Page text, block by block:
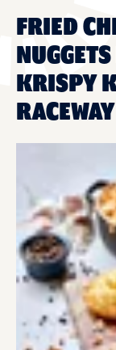
FRIED
KRISPY